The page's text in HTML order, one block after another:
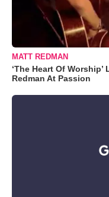
MATT REDMAN
‘The Heart Of
Redman At Passion